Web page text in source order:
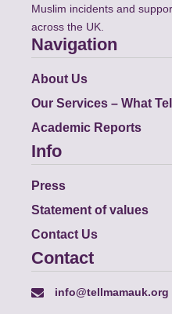
Muslim incidents and
across the UK.
Navigation
About Us
Our Services – What
Academic Reports
Info
Press
Statement of values
Contact Us
Contact
info@tellmamauk.org